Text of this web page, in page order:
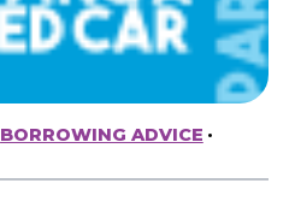
BORROWING ADVICE •